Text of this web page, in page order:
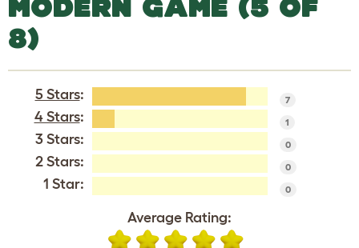
MODERN GAME (5 OF
8)
5 Stars: 7
4 Stars: 1
3 Stars: 0
2 Stars: 0
1 Star: 0
Average Rating: